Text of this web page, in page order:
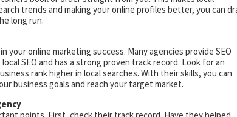
trends and making your online profiles better, you can
long run.
your online marketing success. Many agencies provide SEO
SEO and has a strong proven track record. Look for an
rank higher in local searches. With their skills, you can
business goals and reach your target market.